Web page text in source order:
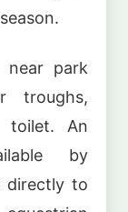
near park
troughs,
toilet. An
by
directly to